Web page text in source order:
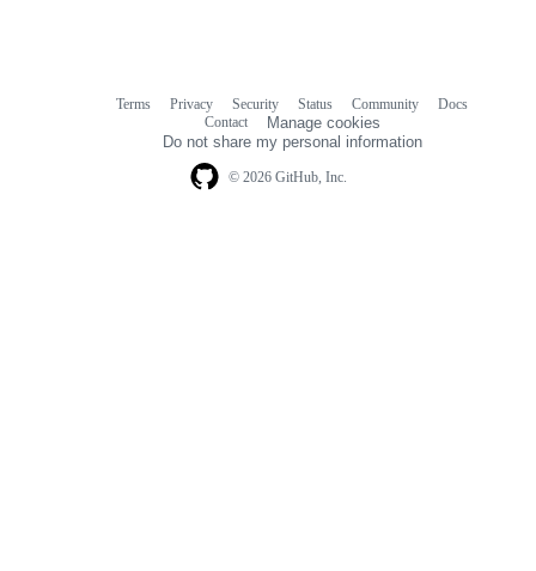
© 2026 GitHub, Inc.
Terms Privacy Security Status Community
Docs
Contact
Manage cookies
Do not share my personal information